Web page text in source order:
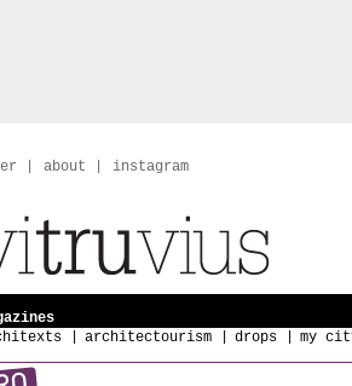
about instagram
architectourism drops my